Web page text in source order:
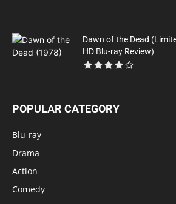
Dawn of the Dead
HD Blu-ray Review)
POPULAR CATEGORY
Blu-ray
Drama
Action
Comedy